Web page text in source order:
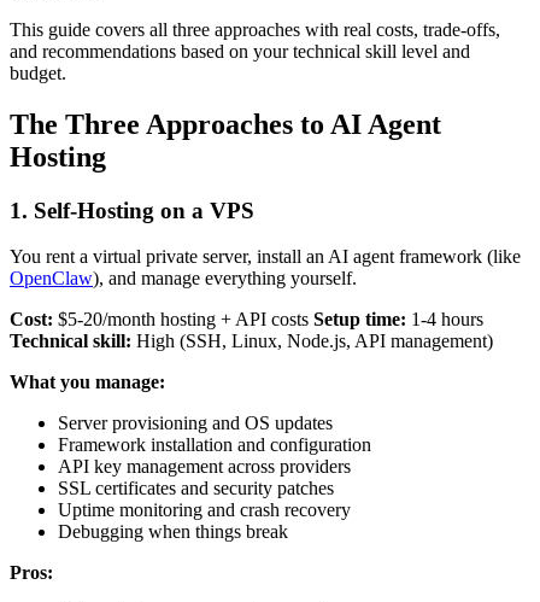
This guide covers all three approaches with real costs, trade-offs,
and recommendations based on your technical skill level and
budget.
The Three Approaches to AI Agent
Hosting
1. Self-Hosting on a VPS
You rent a virtual private server, install an AI agent framework (like
OpenClaw), and manage everything yourself.
Cost: $5-20/month hosting + API costs Setup time: 1-4 hours
Technical skill: High (SSH, Linux, Node.js, API management)
What you manage:
Server provisioning and OS updates
Framework installation and configuration
API key management across providers
SSL certificates and security patches
Uptime monitoring and crash recovery
Debugging when things break
Pros: